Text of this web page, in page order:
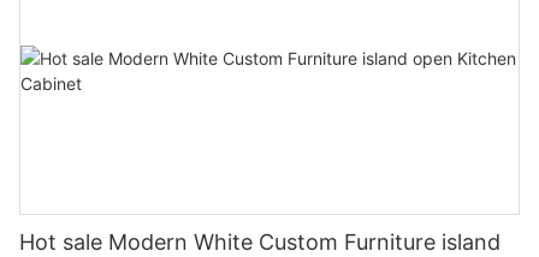
Hot sale Modern White Custom Furniture island